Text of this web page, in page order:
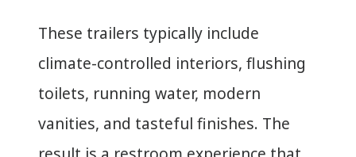
These trailers typically include
climate-controlled interiors, flushing
toilets, running water, modern
vanities, and tasteful finishes. The